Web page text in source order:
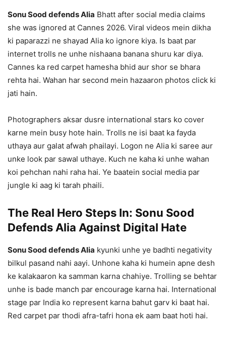
Sonu Sood defends Alia Bhatt after social media claims
she was ignored at Cannes 2026. Viral videos mein dikha
ki paparazzi ne shayad Alia ko ignore kiya. Is baat par
internet trolls ne unhe nishaana banana shuru kar diya.
Cannes ka red carpet hamesha bhid aur shor se bhara
rehta hai. Wahan har second mein hazaaron photos click ki
jati hain.
Photographers aksar dusre international stars ko cover
karne mein busy hote hain. Trolls ne isi baat ka fayda
uthaya aur galat afwah phailayi. Logon ne Alia ki saree aur
unke look par sawal uthaye. Kuch ne kaha ki unhe wahan
koi pehchan nahi raha hai. Ye baatein social media par
jungle ki aag ki tarah phaili.
The Real Hero Steps In: Sonu Sood
Defends Alia Against Digital Hate
Sonu Sood defends Alia kyunki unhe ye badhti negativity
bilkul pasand nahi aayi. Unhone kaha ki humein apne desh
ke kalakaaron ka samman karna chahiye. Trolling se behtar
unhe is bade manch par encourage karna hai. International
stage par India ko represent karna bahut garv ki baat hai.
Red carpet par thodi afra-tafri hona ek aam baat hoti hai.